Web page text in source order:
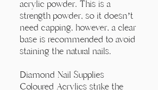
acrylic powder. This is a
strength powder, so it doesn’t
need capping, however, a clear
base is recommended to avoid
staining the natural nails.
Diamond Nail Supplies
Coloured Acrylics strike the